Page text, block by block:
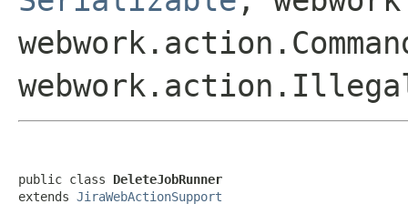
public class DeleteJobRunner
extends JiraWebActionSupport